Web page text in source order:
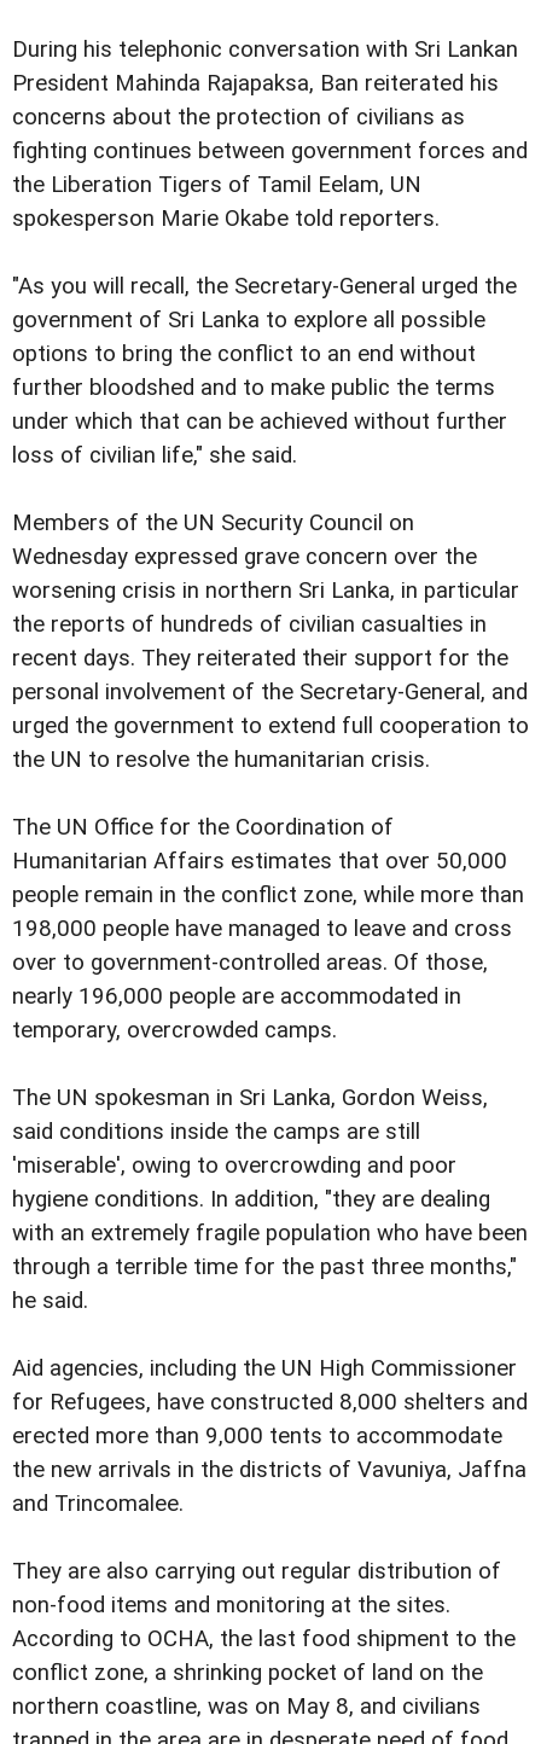
During his telephonic conversation with Sri Lankan
President Mahinda Rajapaksa, Ban reiterated his
concerns about the protection of civilians as
fighting continues between government forces and
the Liberation Tigers of Tamil Eelam, UN
spokesperson Marie Okabe told reporters.
"As you will recall, the Secretary-General urged the
government of Sri Lanka to explore all possible
options to bring the conflict to an end without
further bloodshed and to make public the terms
under which that can be achieved without further
loss of civilian life," she said.
Members of the UN Security Council on
Wednesday expressed grave concern over the
worsening crisis in northern Sri Lanka, in particular
the reports of hundreds of civilian casualties in
recent days. They reiterated their support for the
personal involvement of the Secretary-General, and
urged the government to extend full cooperation to
the UN to resolve the humanitarian crisis.
The UN Office for the Coordination of
Humanitarian Affairs estimates that over 50,000
people remain in the conflict zone, while more than
198,000 people have managed to leave and cross
over to government-controlled areas. Of those,
nearly 196,000 people are accommodated in
temporary, overcrowded camps.
The UN spokesman in Sri Lanka, Gordon Weiss,
said conditions inside the camps are still
'miserable', owing to overcrowding and poor
hygiene conditions. In addition, "they are dealing
with an extremely fragile population who have been
through a terrible time for the past three months,"
he said.
Aid agencies, including the UN High Commissioner
for Refugees, have constructed 8,000 shelters and
erected more than 9,000 tents to accommodate
the new arrivals in the districts of Vavuniya, Jaffna
and Trincomalee.
They are also carrying out regular distribution of
non-food items and monitoring at the sites.
According to OCHA, the last food shipment to the
conflict zone, a shrinking pocket of land on the
northern coastline, was on May 8, and civilians